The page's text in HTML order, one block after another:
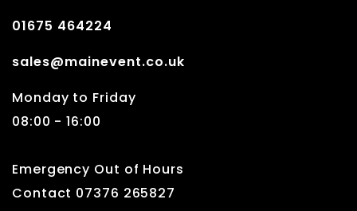
01675 464224
sales@mainevent.co.uk
Monday to Friday
08:00 - 16:00
Emergency Out of Hours
Contact 07376 265827